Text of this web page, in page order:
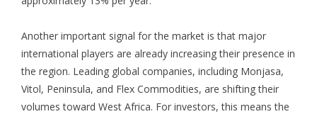
Another important signal for the market is that major
international players are already increasing their presence in
the region. Leading global companies, including Monjasa,
Vitol, Peninsula, and Flex Commodities, are shifting their
volumes toward West Africa. For investors, this means the